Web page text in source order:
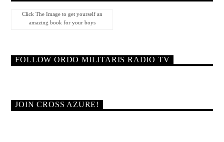
Click The Image to get yourself an
amazing book for your boys
FOLLOW ORDO MILITARIS RADIO TV
JOIN CROSS AZURE!